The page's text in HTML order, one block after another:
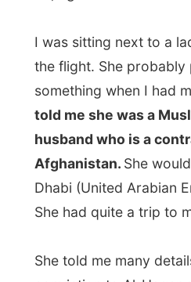
Afghanistan.
She would
Dhabi (United Arabian
She had quite a trip to
She told me many details
conviction to Al-Hagar or
chain of Islamic Canadian
there was helping out the
Kabul, whose houses